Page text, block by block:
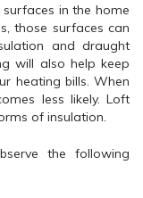
in the home
those surfaces can
and draught
will also help keep
heating bills. When
less likely. Loft
of insulation.
the following